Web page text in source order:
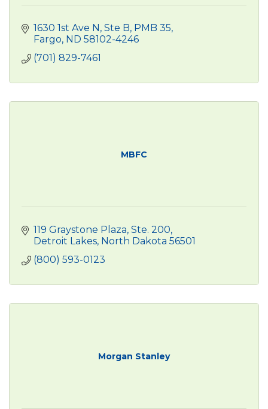
1630 1st Ave N Ste B, PMB 35
Fargo ND 58102-4246
(701) 829-7461
MBFC
119 Graystone Plaza Ste. 200
Detroit Lakes North Dakota 56501
(800) 593-0123
Morgan Stanley